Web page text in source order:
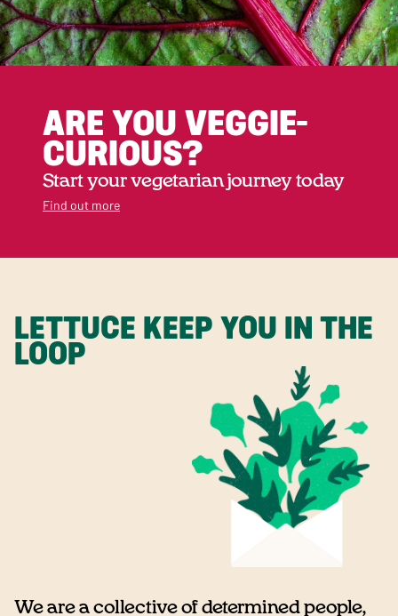
ARE YOU VEGGIE-
CURIOUS?
Start your vegetarian journey today
Find out more
LETTUCE KEEP YOU IN THE
LOOP
We are a collective of determined people,